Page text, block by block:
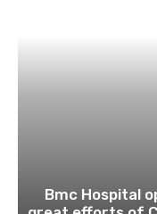
Bmc Hospital